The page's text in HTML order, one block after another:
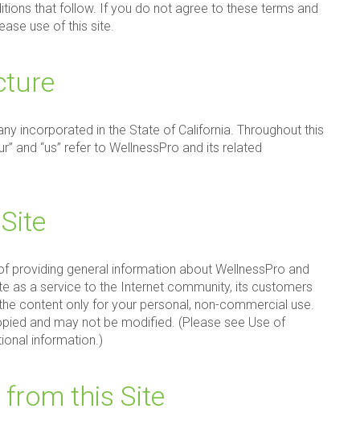
that follow. If you do not agree to these terms and
use of this site.
incorporated in the State of California. Throughout this
and “us” refer to WellnessPro and its related
providing general information about WellnessPro and
as a service to the Internet community, its customers
content only for your personal, non-commercial use.
and may not be modified. (Please see Use of
information.)
this Site